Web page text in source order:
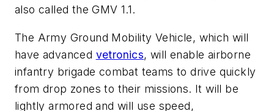
also called the GMV 1.1.
The Army Ground Mobility Vehicle, which will
have advanced vetronics, will enable airborne
infantry brigade combat teams to drive quickly
from drop zones to their missions. It will be
lightly armored and will use speed,